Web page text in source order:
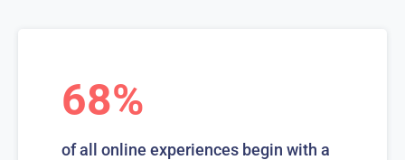
68%
of all online experiences begin with a